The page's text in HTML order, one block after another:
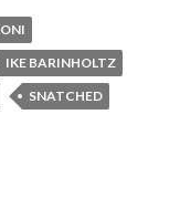
IKE BARINHOLTZ
SNATCHED